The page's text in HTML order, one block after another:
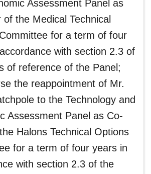
Assessment Panel as
of the Medical Technical
for a term of four
with section 2.3 of
of reference of the Panel;
the reappointment of Mr.
to the Technology and
Assessment Panel as Co-
Halons Technical Options
for a term of four years in
with section 2.3 of the